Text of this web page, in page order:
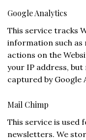
Google Analytics
This service tracks
information such as
actions on the
your IP address,
captured by Google
Mail Chimp
This service is used
newsletters. We